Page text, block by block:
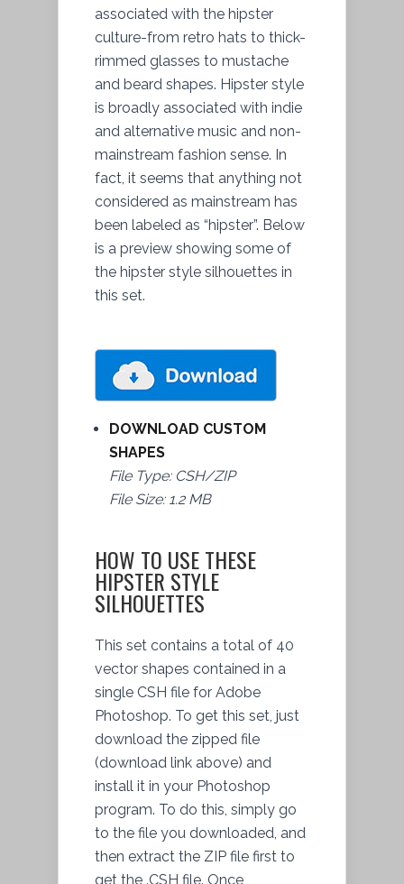
associated with the hipster
culture-from retro hats to thick-
rimmed glasses to mustache
and beard shapes. Hipster style
is broadly associated with indie
and alternative music and non-
mainstream fashion sense. In
fact, it seems that anything not
considered as mainstream has
been labeled as “hipster”. Below
is a preview showing some of
the hipster style silhouettes in
this set.
DOWNLOAD CUSTOM
SHAPES
File Type: CSH/ZIP
File Size: 1.2 MB
HOW TO USE THESE
HIPSTER STYLE
SILHOUETTES
This set contains a total of 40
vector shapes contained in a
single CSH file for Adobe
Photoshop. To get this set, just
download the zipped file
(download link above) and
install it in your Photoshop
program. To do this, simply go
to the file you downloaded, and
then extract the ZIP file first to
get the .CSH file. Once